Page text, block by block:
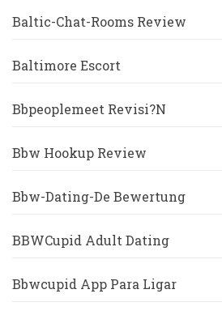
Baltic-Chat-Rooms Review
Baltimore Escort
Bbpeoplemeet Revisi?n
Bbw Hookup Review
Bbw-Dating-De Bewertung
BBWCupid Adult Dating
Bbwcupid App Para Ligar